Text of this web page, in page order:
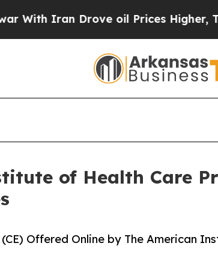
Drove oil Prices Higher, Trump
of Health Care
Offered Online by The American